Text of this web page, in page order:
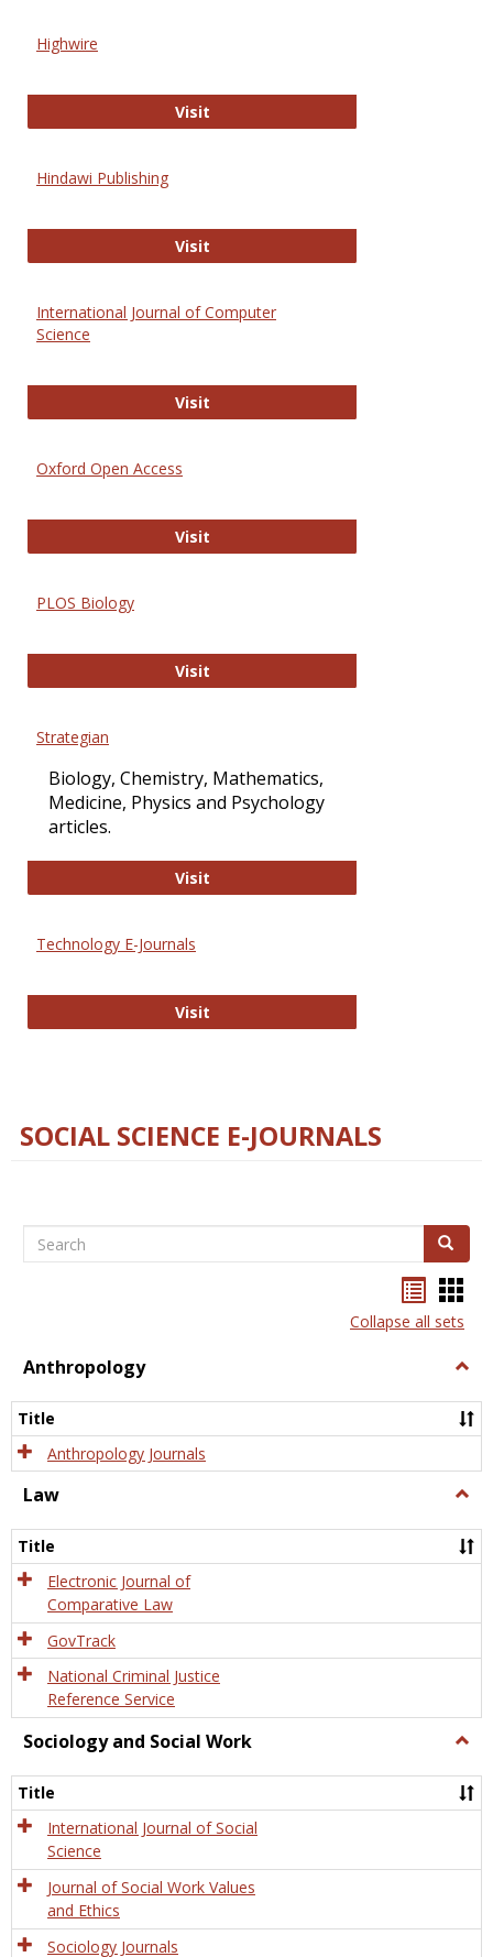
Highwire
VisitHighwire
Hindawi Publishing
VisitHindawi Publishing
International Journal of Computer
Science
VisitInternational Journal of Computer
Oxford Open Access
VisitOxford Open Access
PLOS Biology
VisitPLOS Biology
Strategian
Biology, Chemistry, Mathematics,
Medicine, Physics and Psychology
articles.
VisitStrategian
Technology E-Journals
VisitTechnology E-Journals
SOCIAL SCIENCE E-JOURNALS
Search Search
listcard
view
Collapse all sets
Anthropology
Title
Anthropology Journals
Law
Title
Electronic Journal of
Comparative Law
GovTrack
National Criminal Justice
Reference Service
Sociology and Social Work
and
Title
International Journal of Social
Science
Journal of Social Work Values
and Ethics
Sociology Journals